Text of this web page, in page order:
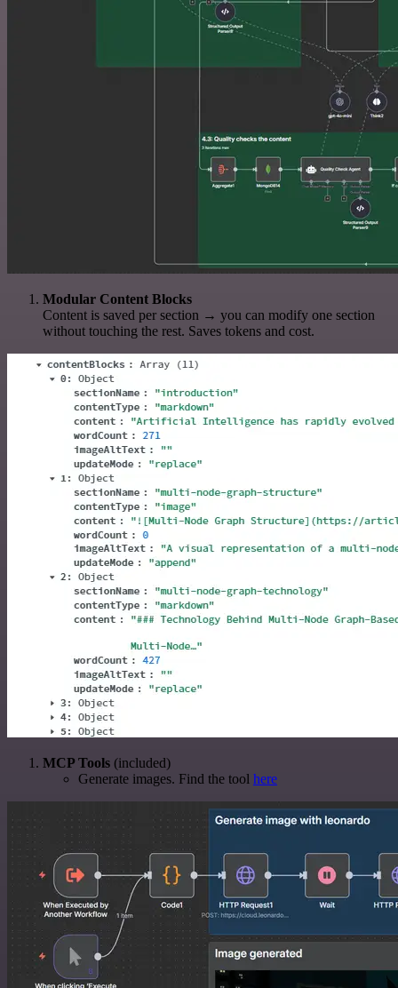
Modular Content Blocks
Content is saved per section → you can modify one section
without touching the rest. Saves tokens and cost.
MCP Tools (included)
Generate images. Find the tool here